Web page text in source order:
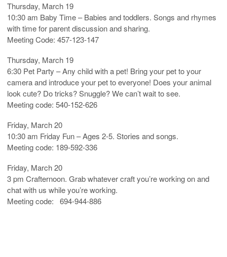
Thursday, March 19
10:30 am Baby Time – Babies and toddlers. Songs and rhymes
with time for parent discussion and sharing.
Meeting Code: 457-123-147
Thursday, March 19
6:30 Pet Party – Any child with a pet! Bring your pet to your
camera and introduce your pet to everyone! Does your animal
look cute? Do tricks? Snuggle? We can’t wait to see.
Meeting code: 540-152-626
Friday, March 20
10:30 am Friday Fun – Ages 2-5. Stories and songs.
Meeting code: 189-592-336
Friday, March 20
3 pm Crafternoon. Grab whatever craft you’re working on and
chat with us while you’re working.
Meeting code: 694-944-886